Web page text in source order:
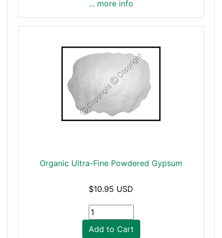
... more info
Organic Ultra-Fine Powdered Gypsum
$10.95 USD
Add to Cart